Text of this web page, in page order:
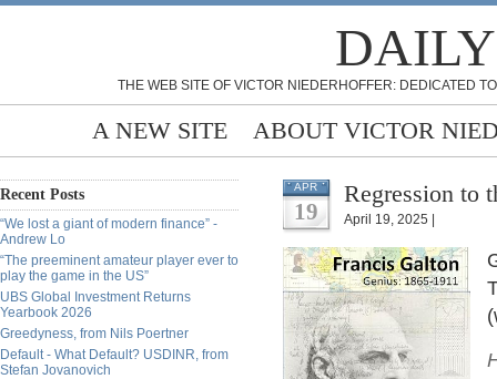
THE WEB SITE OF VICTOR NIEDERHOFFER: DEDICATED
A NEW SITE ABOUT VICTOR
Recent Posts
“We lost a giant of modern finance” -
Andrew Lo
“The preeminent amateur player ever to
play the game in the US”
UBS Global Investment Returns
Yearbook 2026
Greedyness, from Nils Poertner
Default - What Default? USDINR, from
Stefan Jovanovich
APR
19
Regression to
April 19, 2025 |